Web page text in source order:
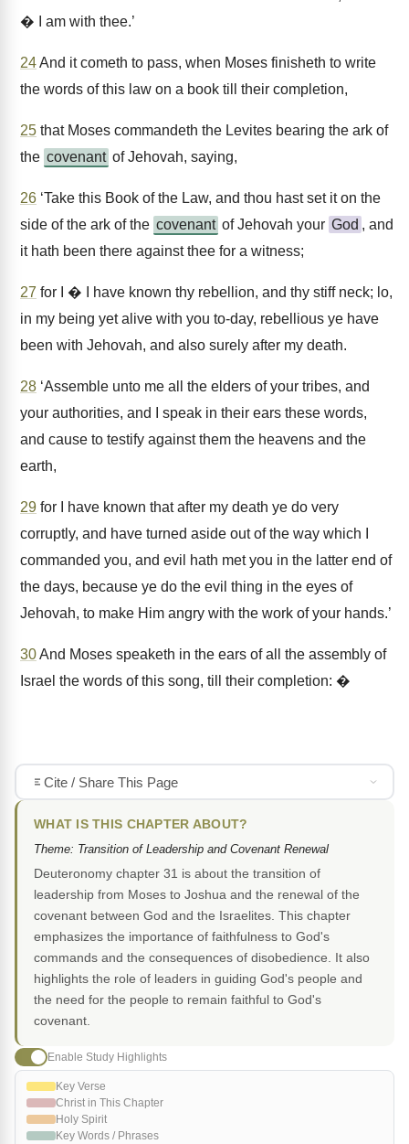
� I am with thee.’
24And it cometh to pass, when Moses finisheth to write
the words of this law on a book till their completion,
25 that Moses commandeth the Levites bearing the ark of
the covenant of Jehovah, saying,
26 ‘Take this Book of the Law, and thou hast set it on the
side of the ark of the covenant of Jehovah your God , and
it hath been there against thee for a witness;
27 for I � I have known thy rebellion, and thy stiff neck; lo,
in my being yet alive with you to-day, rebellious ye have
been with Jehovah, and also surely after my death.
28 ‘Assemble unto me all the elders of your tribes, and
your authorities, and I speak in their ears these words,
and cause to testify against them the heavens and the
earth,
29 for I have known that after my death ye do very
corruptly, and have turned aside out of the way which I
commanded you, and evil hath met you in the latter end of
the days, because ye do the evil thing in the eyes of
Jehovah, to make Him angry with the work of your hands.’
30And Moses speaketh in the ears of all the assembly of
Israel the words of this song, till their completion: �
Cite / Share This Page
WHAT IS THIS CHAPTER ABOUT?
Theme: Transition of Leadership and Covenant Renewal
Deuteronomy chapter 31 is about the transition of
leadership from Moses to Joshua and the renewal of the
covenant between God and the Israelites. This chapter
emphasizes the importance of faithfulness to God's
commands and the consequences of disobedience. It also
highlights the role of leaders in guiding God's people and
the need for the people to remain faithful to God's
covenant.
Enable Study Highlights
Key Verse
Christ in This Chapter
Holy Spirit
Key Words / Phrases